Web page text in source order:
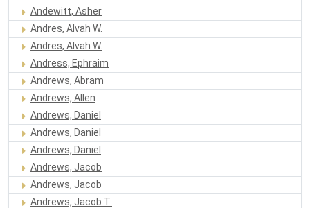
Andewitt, Asher
Andres, Alvah W.
Andres, Alvah W.
Andress, Ephraim
Andrews, Abram
Andrews, Allen
Andrews, Daniel
Andrews, Daniel
Andrews, Daniel
Andrews, Jacob
Andrews, Jacob
Andrews, Jacob T.